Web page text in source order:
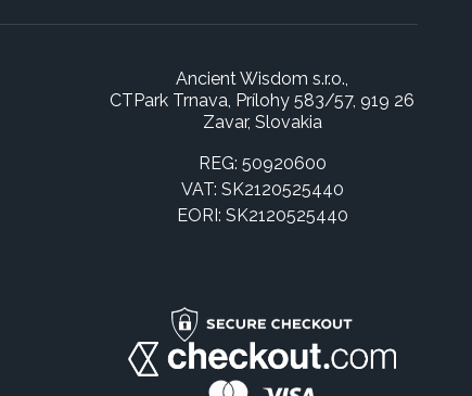
Ancient Wisdom s.r.o.,
CTPark Trnava, Prílohy 583/57, 919 26
Zavar, Slovakia
REG: 50920600
VAT: SK2120525440
EORI: SK2120525440